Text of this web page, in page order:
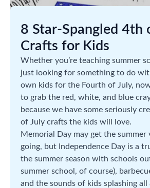
8 Star-Spangled 4th
Crafts for Kids
Whether you’re teaching summer
just looking for something to do
own kids for the Fourth of July,
to grab the red, white, and blue
because we have some seriously
of July crafts the kids will love.
Memorial Day may get the summer
going, but Independence Day is a
the summer season with schools
summer school, of course),
and the sounds of kids splashing all